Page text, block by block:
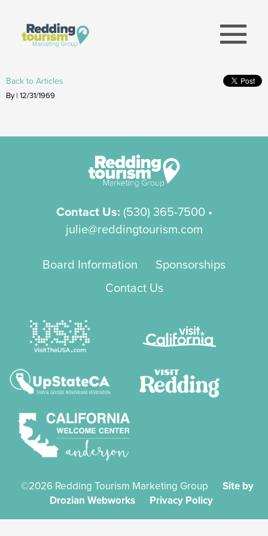
menu
Back to Articles
By | 12/31/1969
Contact Us: (530) 365-7500•
julie@reddingtourism.com
Board Information
Sponsorships
Contact Us
©2026 Redding Tourism Marketing Group
Site by
Drozian Webworks
Privacy Policy